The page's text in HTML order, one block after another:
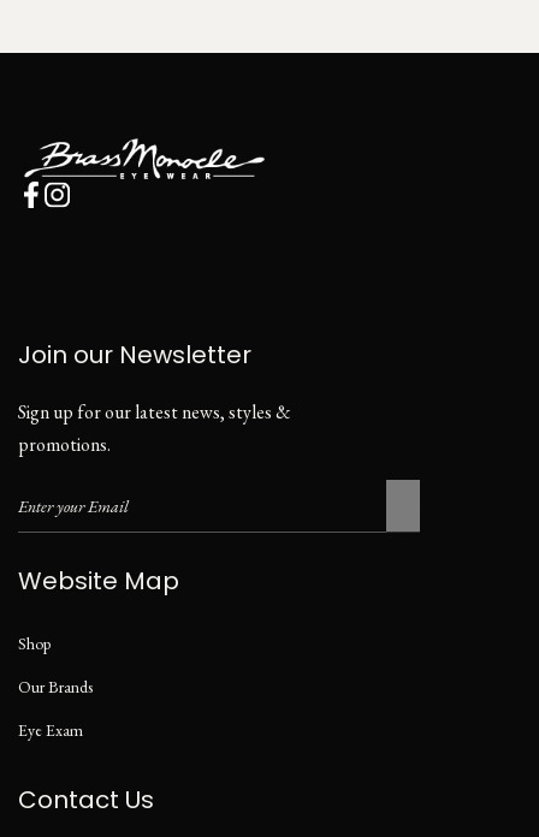
Join our Newsletter
Sign up for our latest news, styles &
promotions.
Website Map
Shop
Our Brands
Eye Exam
Contact Us